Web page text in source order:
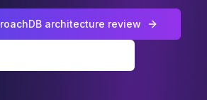
architecture review